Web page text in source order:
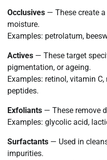
Occlusives — These create
moisture.
Examples: petrolatum,
Actives — These target
pigmentation, or ageing.
Examples: retinol, vitamin
peptides.
Exfoliants — These remove
Examples: glycolic acid,
Surfactants — Used in
impurities.